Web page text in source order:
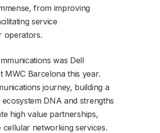
from improving
service
operators.
was Dell
MWC Barcelona this year.
journey, building a
DNA and strengths
high value partnerships,
networking services.